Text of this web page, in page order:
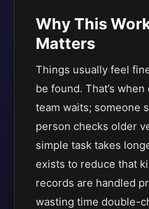
Why This
Matters
Things usually feel
be found. That’s
team waits; someone
person checks older
simple task takes
exists to reduce that
records are handled
wasting time double-